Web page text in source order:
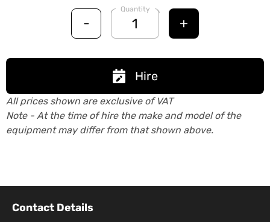
-
Quantity
+
Hire
All prices shown are exclusive of VAT
Note - At the time of hire the make and model of the
equipment may differ from that shown above.
Contact Details